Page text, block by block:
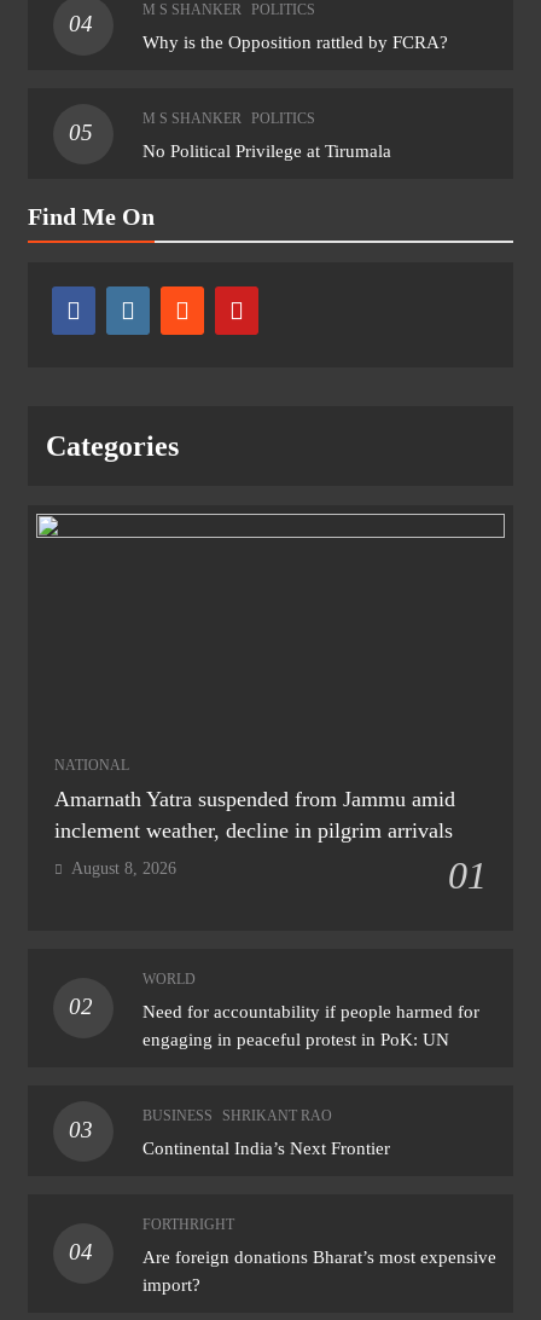
04
M S SHANKER POLITICS
Why is the Opposition rattled by FCRA?
05
M S SHANKER POLITICS
No Political Privilege at Tirumala
Find Me On
Categories
NATIONAL
Amarnath Yatra suspended from Jammu amid
inclement weather, decline in pilgrim arrivals
01
August 8, 2026
02
WORLD
Need for accountability if people harmed for
engaging in peaceful protest in PoK: UN
03
BUSINESS SHRIKANT RAO
Continental India’s Next Frontier
04
FORTHRIGHT
Are foreign donations Bharat’s most expensive
import?